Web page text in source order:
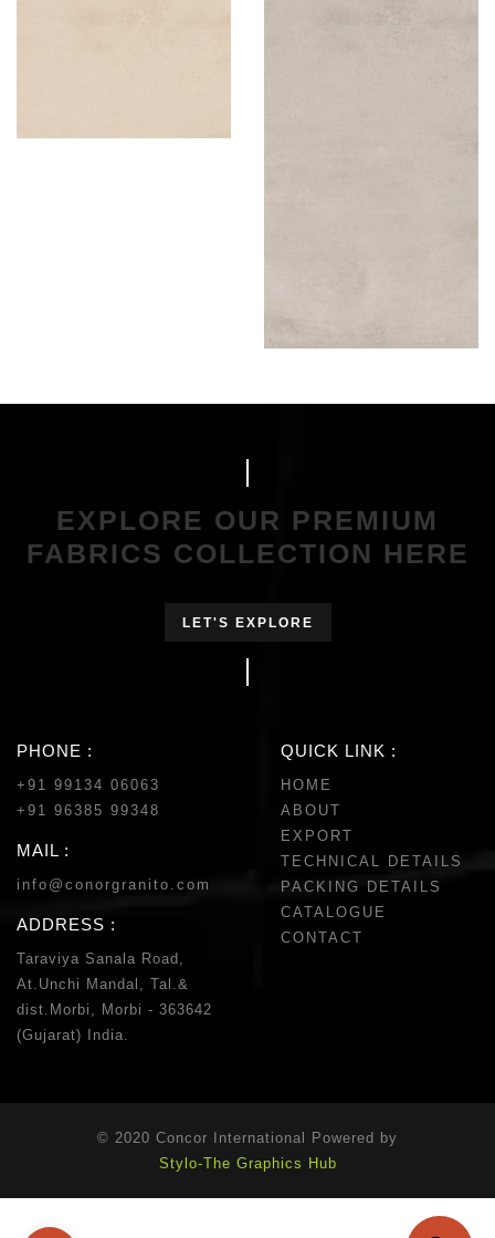
EXPLORE OUR PREMIUM
FABRICS COLLECTION HERE
LET'S EXPLORE
PHONE :
+91 99134 06063
+91 96385 99348
MAIL :
info@conorgranito.com
ADDRESS :
Taraviya Sanala Road,
At.Unchi Mandal, Tal.&
dist.Morbi, Morbi - 363642
(Gujarat) India.
QUICK LINK :
HOME
ABOUT
EXPORT
TECHNICAL DETAILS
PACKING DETAILS
CATALOGUE
CONTACT
© 2020 Concor International Powered by
Stylo-The Graphics Hub